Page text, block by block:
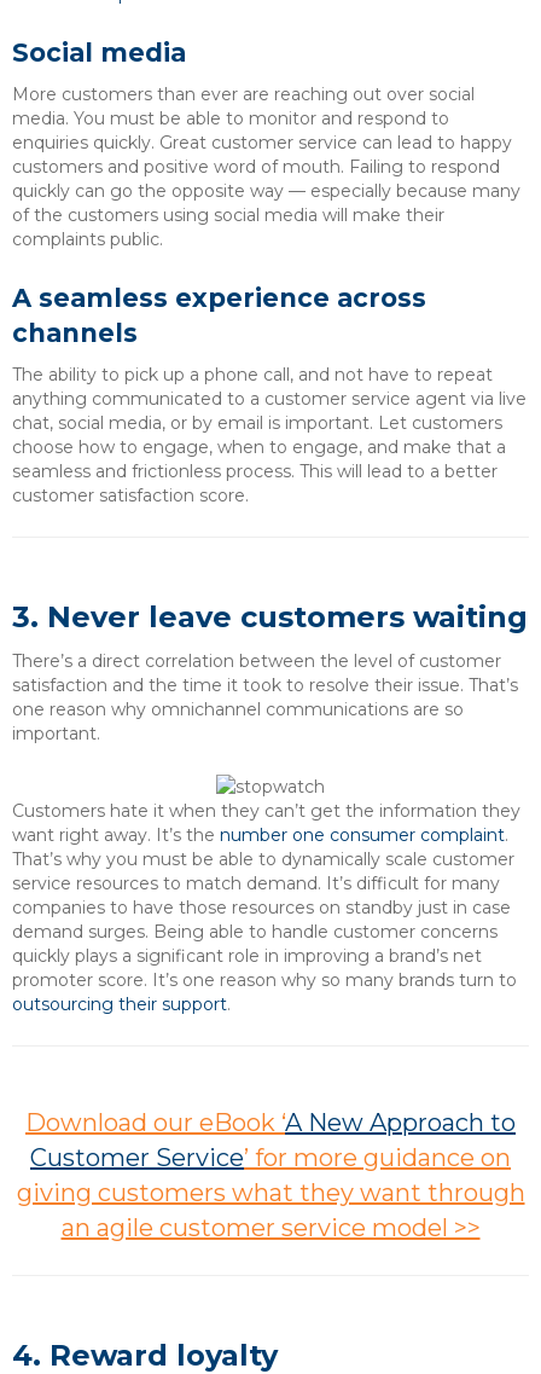
Social media
More customers than ever are reaching out over social
media. You must be able to monitor and respond to
enquiries quickly. Great customer service can lead to happy
customers and positive word of mouth. Failing to respond
quickly can go the opposite way — especially because many
of the customers using social media will make their
complaints public.
A seamless experience across
channels
The ability to pick up a phone call, and not have to repeat
anything communicated to a customer service agent via live
chat, social media, or by email is important. Let customers
choose how to engage, when to engage, and make that a
seamless and frictionless process. This will lead to a better
customer satisfaction score.
3. Never leave customers waiting
There’s a direct correlation between the level of customer
satisfaction and the time it took to resolve their issue. That’s
one reason why omnichannel communications are so
important.
Customers hate it when they can’t get the information they
want right away. It’s the number one consumer complaint.
That’s why you must be able to dynamically scale customer
service resources to match demand. It’s difficult for many
companies to have those resources on standby just in case
demand surges. Being able to handle customer concerns
quickly plays a significant role in improving a brand’s net
promoter score. It’s one reason why so many brands turn to
outsourcing their support.
Download our eBook ‘A New Approach to
Customer Service’ for more guidance on
giving customers what they want through
an agile customer service model >>
4. Reward loyalty